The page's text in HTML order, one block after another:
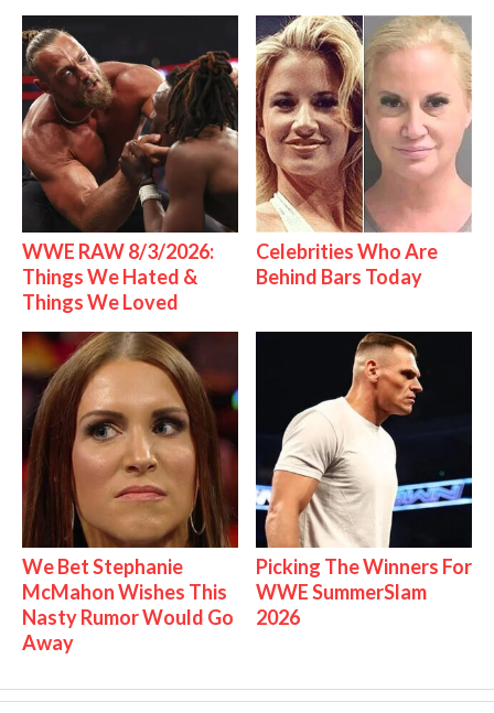
WWE RAW 8/3/2026:
Things We Hated &
Things We Loved
Celebrities Who Are
Behind Bars Today
We Bet Stephanie
McMahon Wishes This
Nasty Rumor Would Go
Away
Picking The Winners For
WWE SummerSlam
2026